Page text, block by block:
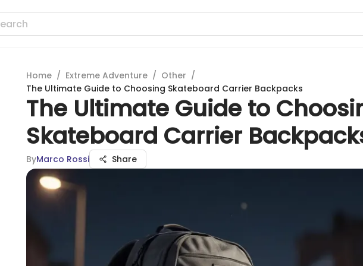
Home / Extreme Adventure / Other /
The Ultimate Guide to Choosing Skateboard Carrier Backpacks
The Ultimate Guide to
Skateboard Carrier
ByMarco Rossi Share